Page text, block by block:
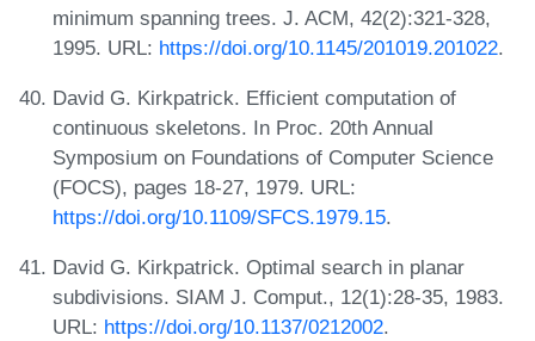
minimum spanning trees. J. ACM, 42(2):321-328,
1995. URL: https://doi.org/10.1145/201019.201022.
David G. Kirkpatrick. Efficient computation of
continuous skeletons. In Proc. 20th Annual
Symposium on Foundations of Computer Science
(FOCS), pages 18-27, 1979. URL:
https://doi.org/10.1109/SFCS.1979.15.
David G. Kirkpatrick. Optimal search in planar
subdivisions. SIAM J. Comput., 12(1):28-35, 1983.
URL: https://doi.org/10.1137/0212002.